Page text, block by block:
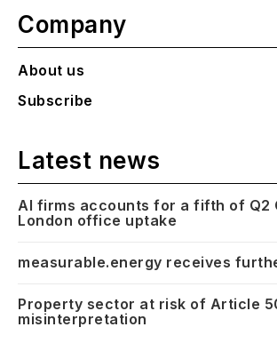
Company
About us
Subscribe
Latest news
AI firms accounts for a fifth of Q2
London office uptake
measurable.energy receives
Property sector at risk of Article
misinterpretation